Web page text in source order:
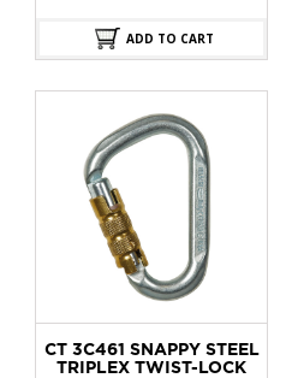
ADD TO CART
CT 3C461 SNAPPY STEEL
TRIPLEX TWIST-LOCK